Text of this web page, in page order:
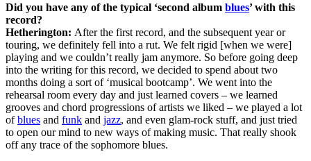
Did you have any of the typical ‘second album blues’ with this
record?
Hetherington: After the first record, and the subsequent year or
touring, we definitely fell into a rut. We felt rigid [when we were]
playing and we couldn’t really jam anymore. So before going deep
into the writing for this record, we decided to spend about two
months doing a sort of ‘musical bootcamp’. We went into the
rehearsal room every day and just learned covers – we learned
grooves and chord progressions of artists we liked – we played a lot
ofblues and funk and jazz, and even glam-rock stuff, and just tried
to open our mind to new ways of making music. That really shook
off any trace of the sophomore blues.